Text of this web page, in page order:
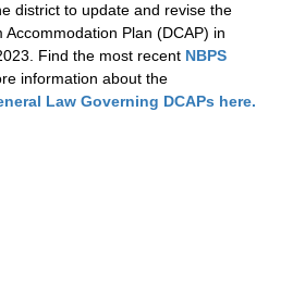
district to update and revise the
Accommodation Plan (DCAP) in
Find the most recent NBPS
Law Governing DCAPs here.